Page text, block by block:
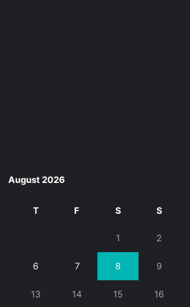
August 2026
T F S S
1 2
6 7 8 9
13 14 15 16